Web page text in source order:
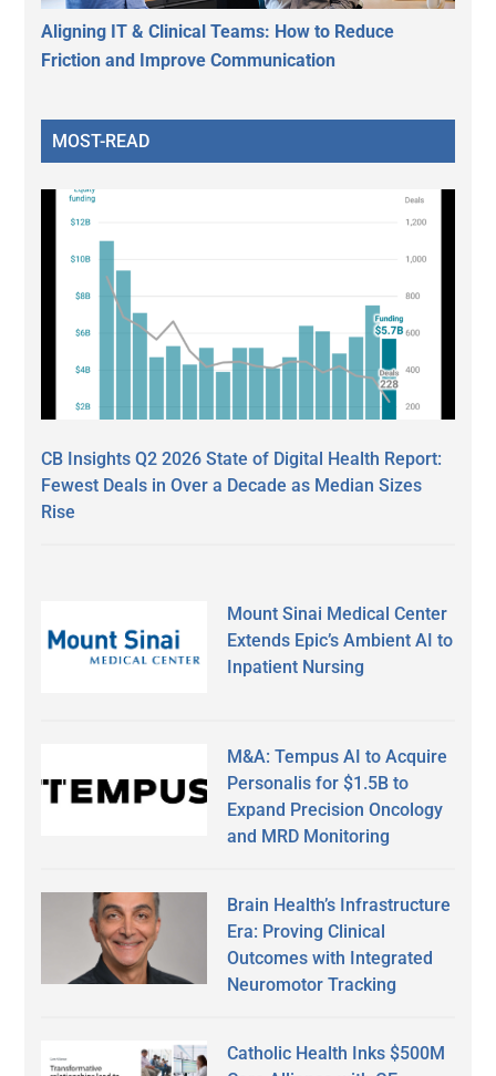
Aligning IT & Clinical Teams: How to Reduce
Friction and Improve Communication
MOST-READ
CB Insights Q2 2026 State of Digital Health Report:
Fewest Deals in Over a Decade as Median Sizes
Rise
Mount Sinai Medical Center
Extends Epic’s Ambient AI to
Inpatient Nursing
M&A: Tempus AI to Acquire
Personalis for $1.5B to
Expand Precision Oncology
and MRD Monitoring
Brain Health’s Infrastructure
Era: Proving Clinical
Outcomes with Integrated
Neuromotor Tracking
Catholic Health Inks $500M